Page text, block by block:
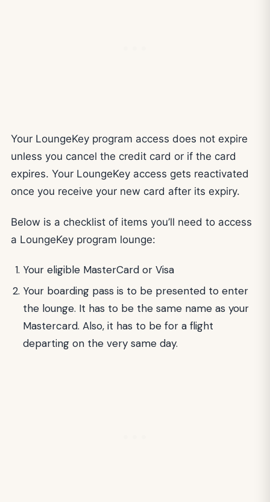
Your LoungeKey program access does not expire
unless you cancel the credit card or if the card
expires. Your LoungeKey access gets reactivated
once you receive your new card after its expiry.
Below is a checklist of items you’ll need to access
a LoungeKey program lounge:
Your eligible MasterCard or Visa
Your boarding pass is to be presented to enter
the lounge. It has to be the same name as your
Mastercard. Also, it has to be for a flight
departing on the very same day.